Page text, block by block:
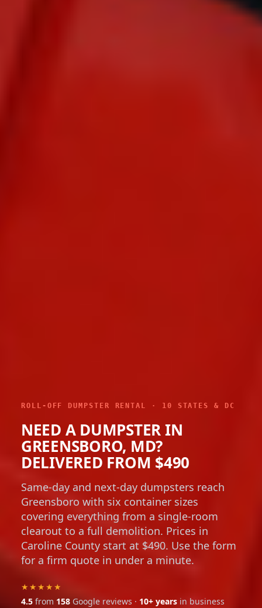
ROLL-OFF DUMPSTER RENTAL · 10 STATES & DC
NEED A DUMPSTER IN
GREENSBORO, MD?
DELIVERED FROM $490
Same-day and next-day dumpsters reach
Greensboro with six container sizes
covering everything from a single-room
clearout to a full demolition. Prices in
Caroline County start at $490. Use the form
for a firm quote in under a minute.
★★★★★
4.5 from 158 Google reviews · 10+ years in business